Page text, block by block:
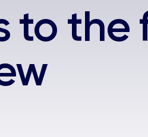
to the